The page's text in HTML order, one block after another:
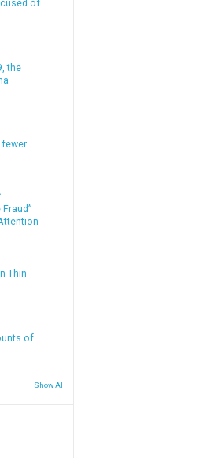
of
the
Thin
of
Show All